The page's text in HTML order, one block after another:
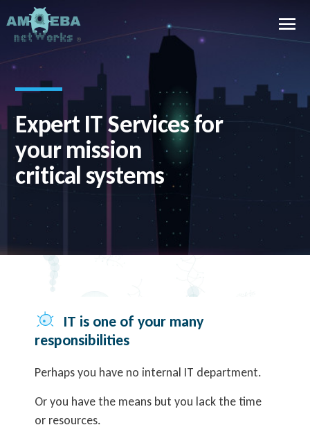
Expert IT Services for
your mission
critical systems
IT is one of your many
responsibilities
Perhaps you have no internal IT department.
Or you have the means but you lack the time
or resources.